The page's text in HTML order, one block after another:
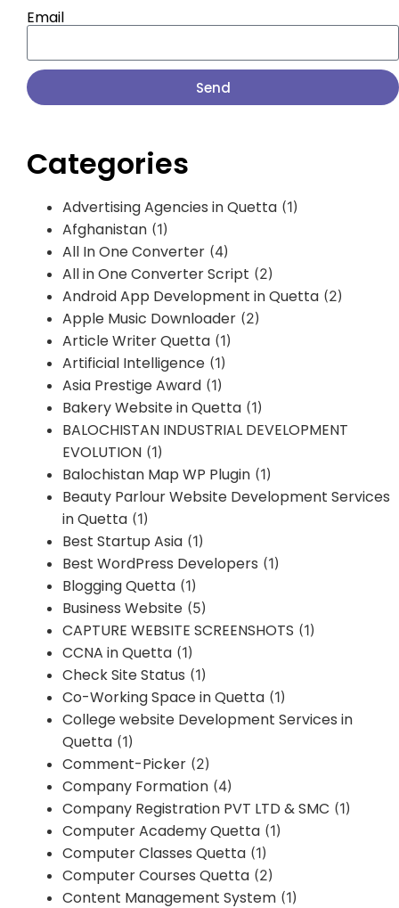
Email
Send
Categories
Advertising Agencies in Quetta (1)
Afghanistan (1)
All In One Converter (4)
All in One Converter Script (2)
Android App Development in Quetta (2)
Apple Music Downloader (2)
Article Writer Quetta (1)
Artificial Intelligence (1)
Asia Prestige Award (1)
Bakery Website in Quetta (1)
BALOCHISTAN INDUSTRIAL DEVELOPMENT
EVOLUTION (1)
Balochistan Map WP Plugin (1)
Beauty Parlour Website Development Services
in Quetta (1)
Best Startup Asia (1)
Best WordPress Developers (1)
Blogging Quetta (1)
Business Website (5)
CAPTURE WEBSITE SCREENSHOTS (1)
CCNA in Quetta (1)
Check Site Status (1)
Co-Working Space in Quetta (1)
College website Development Services in
Quetta (1)
Comment-Picker (2)
Company Formation (4)
Company Registration PVT LTD & SMC (1)
Computer Academy Quetta (1)
Computer Classes Quetta (1)
Computer Courses Quetta (2)
Content Management System (1)